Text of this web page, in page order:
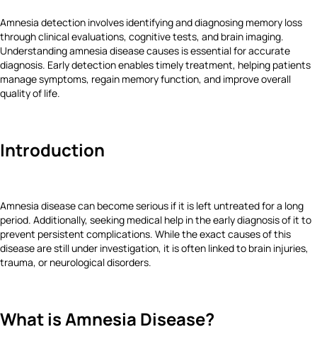
Amnesia detection involves identifying and diagnosing memory loss
through clinical evaluations, cognitive tests, and brain imaging.
Understanding amnesia disease causes is essential for accurate
diagnosis. Early detection enables timely treatment, helping patients
manage symptoms, regain memory function, and improve overall
quality of life.
Introduction
Amnesia disease can become serious if it is left untreated for a long
period. Additionally, seeking medical help in the early diagnosis of it to
prevent persistent complications. While the exact causes of this
disease are still under investigation, it is often linked to brain injuries,
trauma, or neurological disorders.
What is Amnesia Disease?